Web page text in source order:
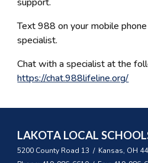
Text 988 on your mobile
specialist.
Chat with a specialist at the
https://chat.988lifeline.org/
LAKOTA LOCAL
5200 County Road 13 / Kansas, OH